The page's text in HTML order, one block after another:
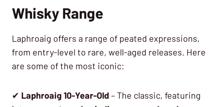
Whisky Range
Laphroaig offers a range of peated expressions,
from entry-level to rare, well-aged releases. Here
are some of the most iconic:
✔ Laphroaig 10-Year-Old– The classic, featuring